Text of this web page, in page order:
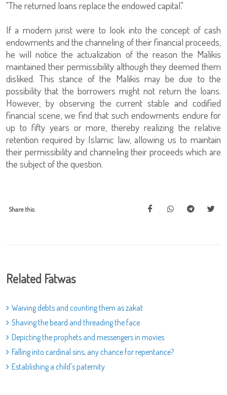
"The returned loans replace the endowed capital."
If a modern jurist were to look into the concept of cash
endowments and the channeling of their financial proceeds,
he will notice the actualization of the reason the Malikis
maintained their permissibility although they deemed them
disliked. This stance of the Malikis may be due to the
possibility that the borrowers might not return the loans.
However, by observing the current stable and codified
financial scene, we find that such endowments endure for
up to fifty years or more, thereby realizing the relative
retention required by Islamic law, allowing us to maintain
their permissibility and channeling their proceeds which are
the subject of the question.
Share this:
Related Fatwas
Waiving debts and counting them as zakat
Shaving the beard and threading the face
Depicting the prophets and messengers in movies
Falling into cardinal sins, any chance for repentance?
Establishing a child's paternity